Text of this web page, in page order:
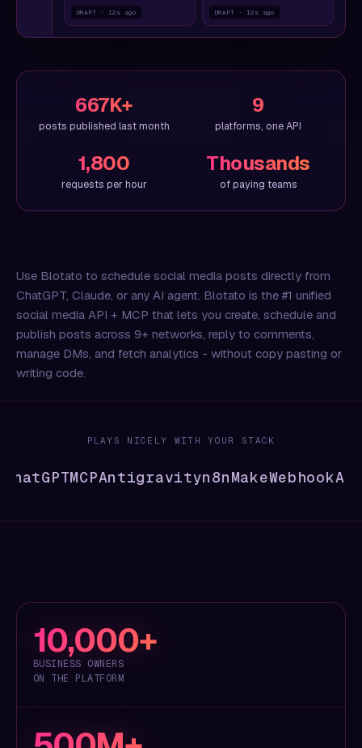
DRAFT · 12s ago DRAFT · 12s ago
667K+
posts published last month
9
platforms, one API
1,800
requests per hour
Thousands
of paying teams
Use Blotato to schedule social media posts directly from
ChatGPT, Claude, or any AI agent. Blotato is the #1 unified
social media API + MCP that lets you create, schedule and
publish posts across 9+ networks, reply to comments,
manage DMs, and fetch analytics - without copy pasting or
writing code.
PLAYS NICELY WITH YOUR STACK
MCPAntigravityn8nMakeWebhookAPI
10,000+
BUSINESS OWNERS
ON THE PLATFORM